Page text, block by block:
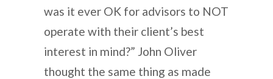
was it ever OK for advisors to NOT
operate with their client’s best
interest in mind?” John Oliver
thought the same thing as made